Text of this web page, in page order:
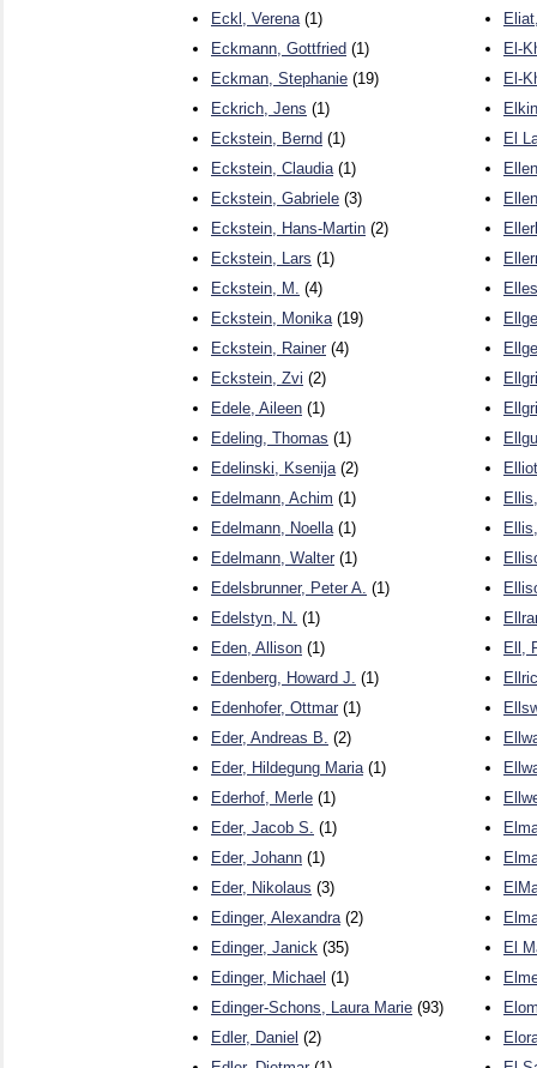
Eckl, Verena(1)
Eckmann, Gottfried (1)
Eckman, Stephanie (19)
Eckrich, Jens (1)
Eckstein, Bernd (1)
Eckstein, Claudia(1)
Eckstein, Gabriele (3)
Eckstein, Hans-Martin (2)
Eckstein, Lars (1)
Eckstein, M. (4)
Eckstein, Monika(19)
Eckstein, Rainer (4)
Eckstein, Zvi (2)
Edele, Aileen (1)
Edeling, Thomas (1)
Edelinski, Ksenija(2)
Edelmann, Achim (1)
Edelmann, Noella(1)
Edelmann, Walter (1)
Edelsbrunner, Peter A. (1)
Edelstyn, N. (1)
Eden, Allison (1)
Edenberg, Howard J. (1)
Edenhofer, Ottmar (1)
Eder, Andreas B. (2)
Eder, Hildegung Maria(1)
Ederhof, Merle (1)
Eder, Jacob S. (1)
Eder, Johann (1)
Eder, Nikolaus (3)
Edinger, Alexandra(2)
Edinger, Janick (35)
Edinger, Michael (1)
Edinger-Schons, Laura Marie (93)
Edler, Daniel (2)
El-
El-
El
Ell,
El